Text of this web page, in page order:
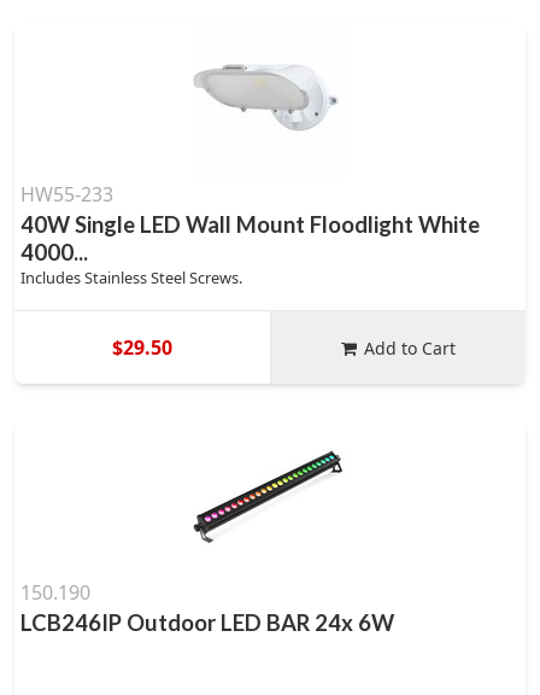
HW55-233
40W Single LED Wall Mount Floodlight White
4000...
Includes Stainless Steel Screws.
$29.50 Add to Cart
150.190
LCB246IP Outdoor LED BAR 24x 6W